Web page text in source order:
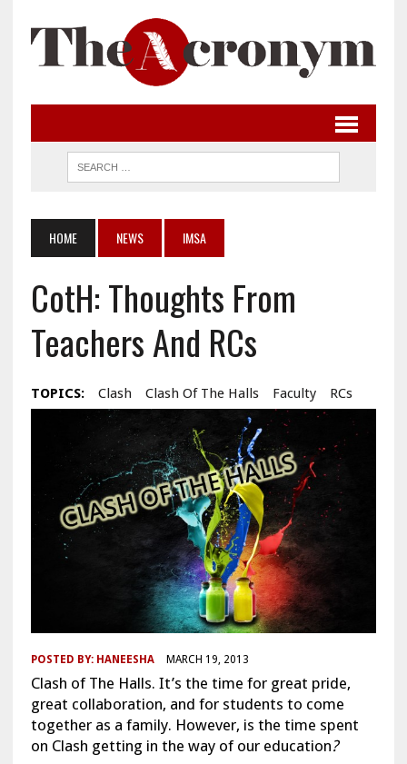
HOME NEWS IMSA
CotH: Thoughts From
Teachers And RCs
TOPICS: Clash Clash Of The Halls Faculty RCs
POSTED BY: HANEESHA MARCH 19, 2013
Clash of The Halls. It’s the time for great pride,
great collaboration, and for students to come
together as a family. However, is the time spent
on Clash getting in the way of our education?